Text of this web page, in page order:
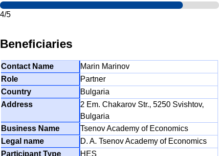
4/5
Beneficiaries
Marin Marinov
Partner
Bulgaria
2 Em. Chakarov Str., 5250 Svishtov,
Bulgaria
Tsenov Academy of Economics
D. A. Tsenov Academy of Economics
HES